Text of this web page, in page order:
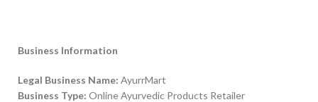
Business Information
Legal Business Name: AyurrMart
Business Type: Online Ayurvedic Products Retailer